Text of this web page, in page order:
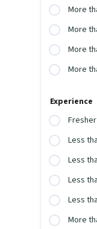
More
More
More
More
Experience
Fresher
Less
Less
Less
Less
More